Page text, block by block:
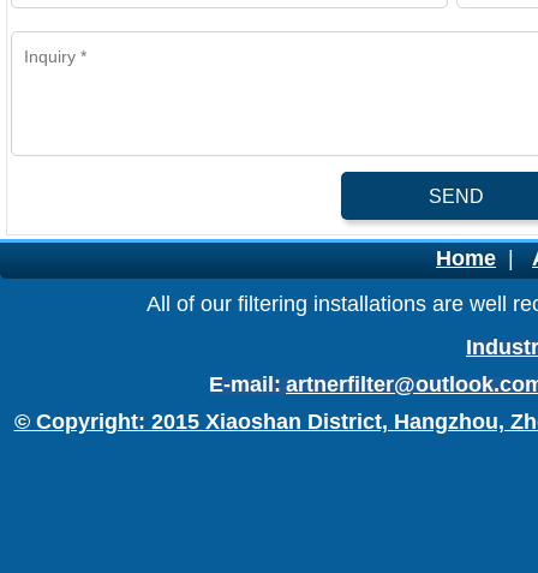
SEND
Home
All of our filtering installations are well
E-mail:
© Copyright: 2015 Xiaoshan District, Hangzhou,